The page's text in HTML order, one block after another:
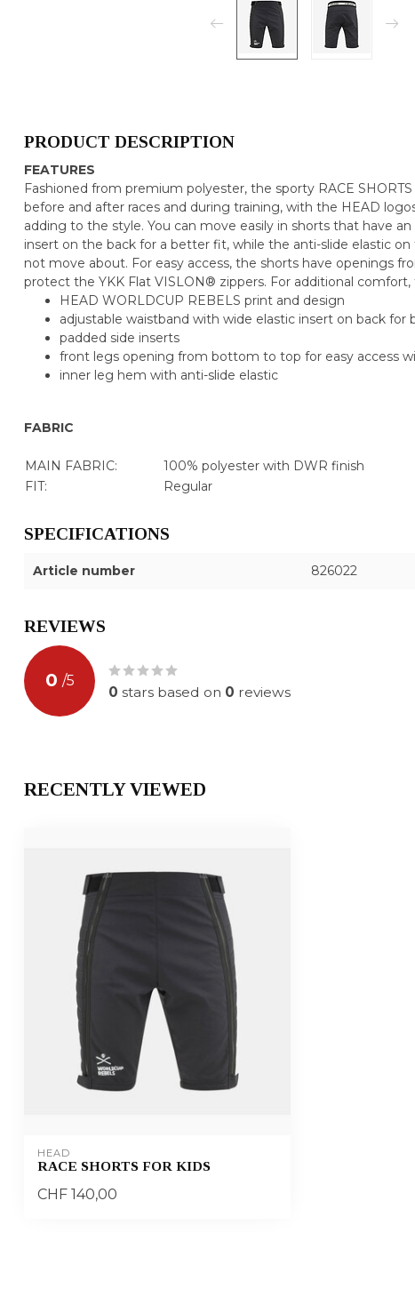
PRODUCT DESCRIPTION
FEATURES
Fashioned from premium polyester, the sporty RACE
before and after races and during training, with the HEAD
adding to the style. You can move easily in shorts that have
insert on the back for a better fit, while the anti-slide elastic
not move about. For easy access, the shorts have openings
protect the YKK Flat VISLON® zippers. For additional
HEAD WORLDCUP REBELS print and design
adjustable waistband with wide elastic insert on back for
padded side inserts
front legs opening from bottom to top for easy access
inner leg hem with anti-slide elastic
FABRIC
MAIN FABRIC:
100% polyester with DWR finish
FIT:
Regular
SPECIFICATIONS
Article number 826022
REVIEWS
0 /5
0 stars based on 0 reviews
RECENTLY VIEWED
HEAD
RACE SHORTS FOR KIDS
CHF 140,00